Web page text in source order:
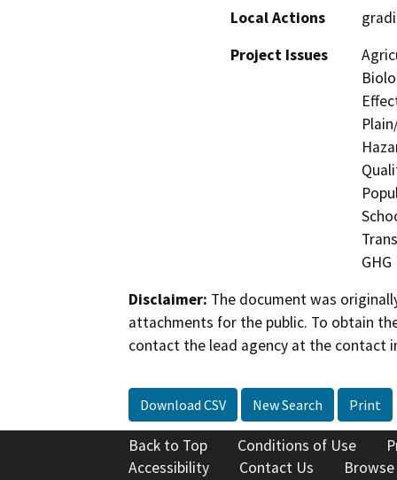
Local Actions
Project Issues
GHG
Disclaimer: The document was
attachments for the public. To obtain
contact the lead agency at the contact
Download CSV New Search Print
Back to Top Conditions of Use
Accessibility
Contact Us